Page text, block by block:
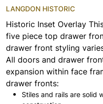
LANGDON HISTORIC
Historic Inset Overlay
five piece top drawer
drawer front styling
All doors and drawer
expansion within face
drawer fronts:
Stiles and rails are solid